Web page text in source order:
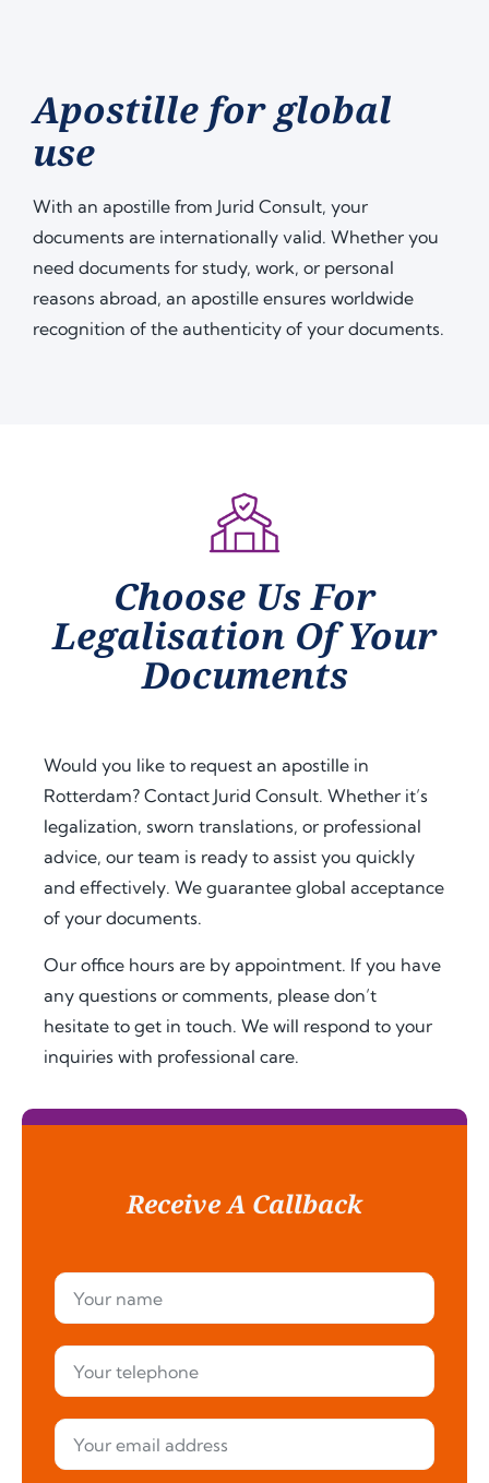
Apostille for global
use
With an apostille from Jurid Consult, your
documents are internationally valid. Whether you
need documents for study, work, or personal
reasons abroad, an apostille ensures worldwide
recognition of the authenticity of your documents.
Choose Us For
Legalisation Of Your
Documents
Would you like to request an apostille in
Rotterdam? Contact Jurid Consult. Whether it’s
legalization, sworn translations, or professional
advice, our team is ready to assist you quickly
and effectively. We guarantee global acceptance
of your documents.
Our office hours are by appointment. If you have
any questions or comments, please don’t
hesitate to get in touch. We will respond to your
inquiries with professional care.
Receive A Callback